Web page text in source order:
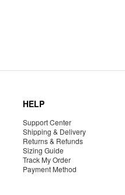
HELP
Support Center
Shipping & Delivery
Returns & Refunds
Sizing Guide
Track My Order
Payment Method